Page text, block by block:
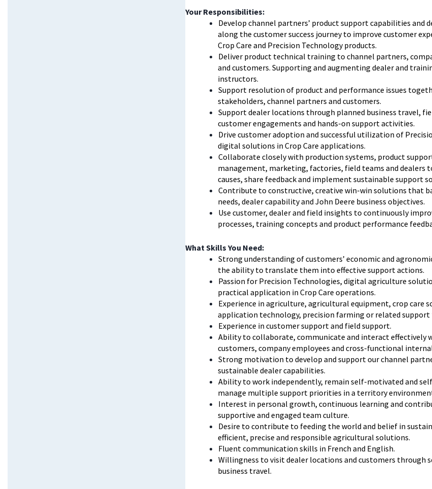
Your Responsibilities:
Develop channel partners’ product support capabilities and
along the customer success journey to improve customer
Crop Care and Precision Technology products.
Deliver product technical training to channel partners,
and customers. Supporting and augmenting dealer and
instructors.
Support resolution of product and performance issues
stakeholders, channel partners and customers.
Support dealer locations through planned business travel,
customer engagements and hands-on support activities.
Drive customer adoption and successful utilization of
digital solutions in Crop Care applications.
Collaborate closely with production systems, product
management, marketing, factories, field teams and dealers
causes, share feedback and implement sustainable support
Contribute to constructive, creative win-win solutions that
needs, dealer capability and John Deere business objectives.
Use customer, dealer and field insights to continuously
processes, training concepts and product performance
What Skills You Need:
Strong understanding of customers’ economic and
the ability to translate them into effective support actions.
Passion for Precision Technologies, digital agriculture
practical application in Crop Care operations.
Experience in agriculture, agricultural equipment, crop care
application technology, precision farming or related support
Experience in customer support and field support.
Ability to collaborate, communicate and interact effectively
customers, company employees and cross-functional
Strong motivation to develop and support our channel
sustainable dealer capabilities.
Ability to work independently, remain self-motivated and
manage multiple support priorities in a territory
Interest in personal growth, continuous learning and
supportive and engaged team culture.
Desire to contribute to feeding the world and belief in
efficient, precise and responsible agricultural solutions.
Fluent communication skills in French and English.
Willingness to visit dealer locations and customers through
business travel.